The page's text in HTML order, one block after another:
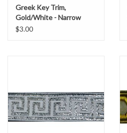
Greek Key Trim,
Gold/White - Narrow
$3.00